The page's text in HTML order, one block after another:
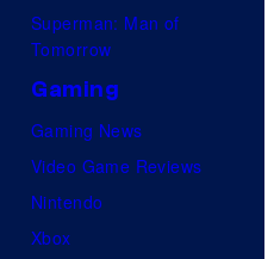
Superman: Man of
Tomorrow
Gaming
Gaming News
Video Game Reviews
Nintendo
Xbox